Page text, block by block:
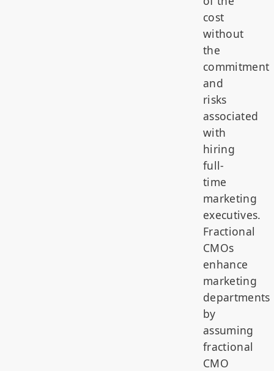
cost
without
the
commitment
and
risks
associated
with
hiring
full-
time
marketing
executives.
Fractional
CMOs
enhance
marketing
departments
by
assuming
fractional
CMO